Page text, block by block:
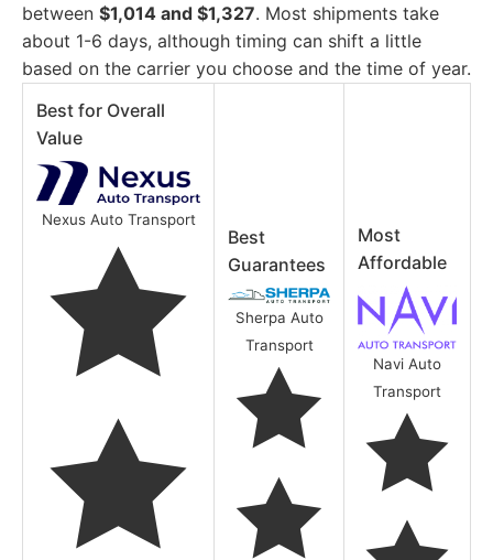
between $1,014 and $1,327. Most shipments take
about 1-6 days, although timing can shift a little
based on the carrier you choose and the time of year.
Best for Overall
Value
Nexus Auto Transport
Best
Guarantees
Sherpa Auto
Transport
Most
Affordable
Navi Auto
Transport